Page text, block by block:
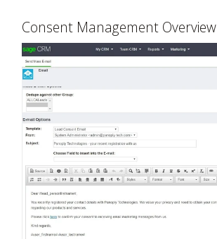
Consent Management Overview